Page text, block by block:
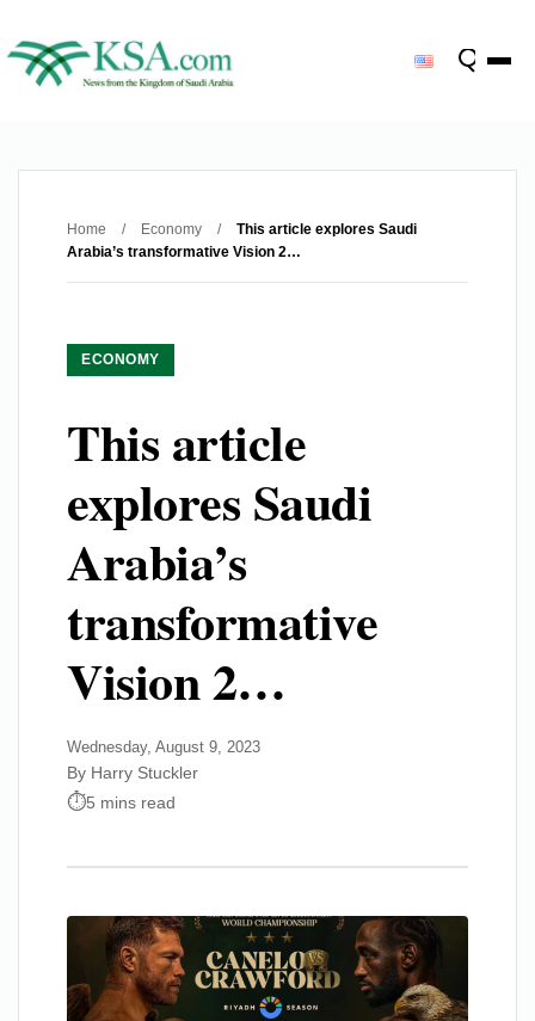
Home / Economy /
This article explores Saudi
Arabia’s transformative Vision 2…
ECONOMY
This article
explores Saudi
Arabia’s
transformative
Vision 2…
Wednesday, August 9, 2023
By Harry Stuckler
5 mins read